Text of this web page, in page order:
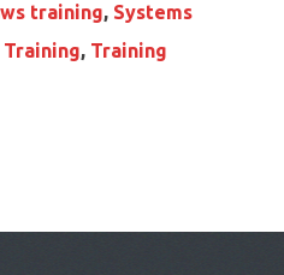
training, Systems
Training, Training